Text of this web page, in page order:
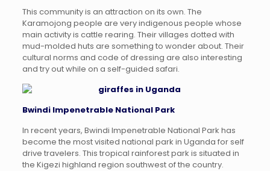
This community is an attraction on its own. The
Karamojong people are very indigenous people whose
main activity is cattle rearing. Their villages dotted with
mud-molded huts are something to wonder about. Their
cultural norms and code of dressing are also interesting
and try out while on a self-guided safari.
Bwindi Impenetrable National Park
In recent years, Bwindi Impenetrable National Park has
become the most visited national park in Uganda for self
drive travelers. This tropical rainforest park is situated in
the Kigezi highland region southwest of the country.